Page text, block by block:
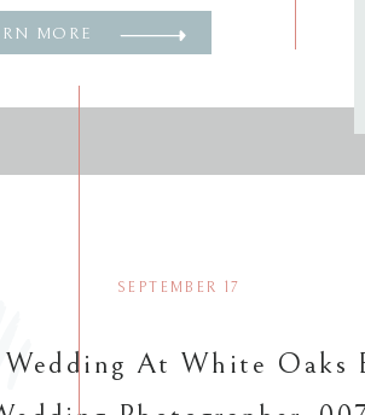
MORE
Wedding At White Oaks
SEPTEMBER 17